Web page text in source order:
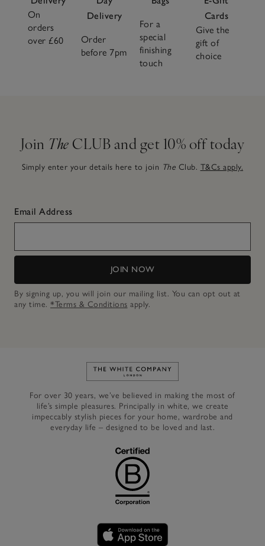
On
orders
over £60
Delivery
Order
before 7pm
For a
special
finishing
touch
Cards
Give the
gift of
choice
Join The CLUB and get 10% off today
Simply enter your details here to join The Club. T&Cs apply.
Email Address
JOIN NOW
By signing up, you will join our mailing list. You can opt out at
any time. *Terms & Conditions apply.
Link to The White Company's
For over 30 years, we’ve believed in making the most of
life’s simple pleasures. Principally in white, we create
impeccably stylish pieces for your home, wardrobe and
everyday life – designed to be loved and last.